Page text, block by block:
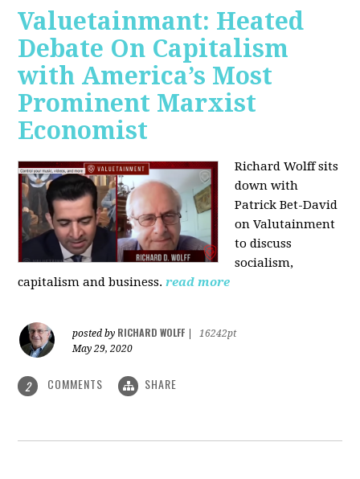
Valuetainmant: Heated
Debate On Capitalism
with America’s Most
Prominent Marxist
Economist
Richard Wolff sits
down with
Patrick Bet-David
on Valutainment
to discuss
socialism,
capitalism and business.read more
posted by RICHARD WOLFF
16242pt
May 29, 2020
2 COMMENTS SHARE